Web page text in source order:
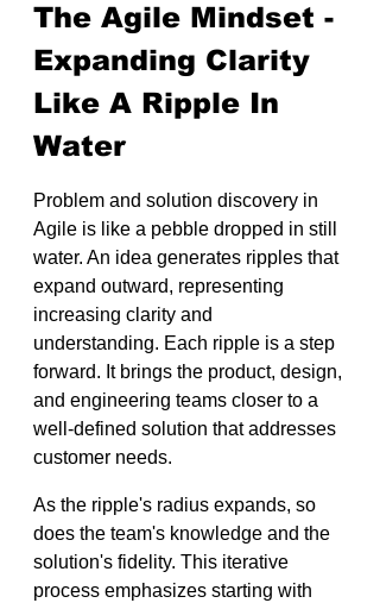
The Agile Mindset -
Expanding Clarity
Like A Ripple In
Water
Problem and solution discovery in
Agile is like a pebble dropped in still
water. An idea generates ripples that
expand outward, representing
increasing clarity and
understanding. Each ripple is a step
forward. It brings the product, design,
and engineering teams closer to a
well-defined solution that addresses
customer needs.
As the ripple's radius expands, so
does the team's knowledge and the
solution's fidelity. This iterative
process emphasizes starting with